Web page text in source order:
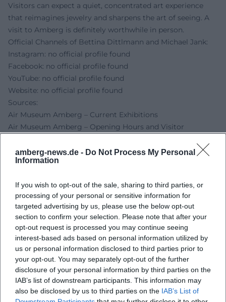
amberg-news.de - Do Not Process My Personal
Information
If you wish to opt-out of the sale, sharing to third parties, or
processing of your personal or sensitive information for
targeted advertising by us, please use the below opt-out
section to confirm your selection. Please note that after your
opt-out request is processed you may continue seeing
interest-based ads based on personal information utilized by
us or personal information disclosed to third parties prior to
your opt-out. You may separately opt-out of the further
disclosure of your personal information by third parties on the
IAB’s list of downstream participants. This information may
also be disclosed by us to third parties on the IAB’s List of
Visitors can expect a quiet, concentrated art experience
that reimagines jewelry and sharpens the art of seeing. A
visit to Amberg is definitely worthwhile in person.
Official Channels of Bettina Dittlmann and Michael Jank:
Instagram: no official profile found
Facebook: no official profile found
YouTube: no official profile found
Website: no official profile found
Sources:
Air Museum Amberg – Current Exhibitions
Air Museum Amberg – Opening Hours and Visitor
Air Museum Amberg – Address
Danner Foundation – Bettina Dittlmann
Oberpfalz.de – Vernissage Clouds and Forged Air Holes